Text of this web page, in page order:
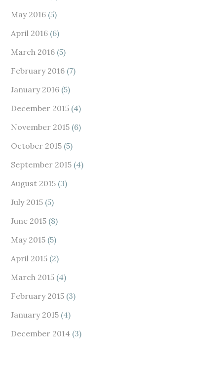
May 2016 (5)
April 2016 (6)
March 2016 (5)
February 2016 (7)
January 2016 (5)
December 2015 (4)
November 2015 (6)
October 2015 (5)
September 2015 (4)
August 2015 (3)
July 2015 (5)
June 2015 (8)
May 2015 (5)
April 2015 (2)
March 2015 (4)
February 2015 (3)
January 2015 (4)
December 2014 (3)